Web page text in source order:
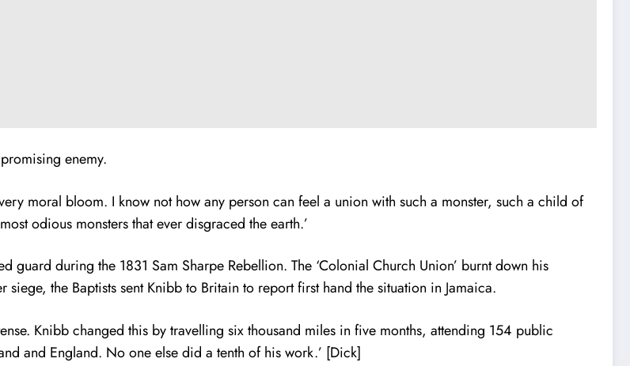
enemy.
moral bloom. I know not how any person can feel a union with such a monster, such a child of
odious monsters that ever disgraced the earth.’
during the 1831 Sam Sharpe Rebellion. The ‘Colonial Church Union’ burnt down his
the Baptists sent Knibb to Britain to report first hand the situation in Jamaica.
Knibb changed this by travelling six thousand miles in five months, attending 154 public
and England. No one else did a tenth of his work.’ [Dick]